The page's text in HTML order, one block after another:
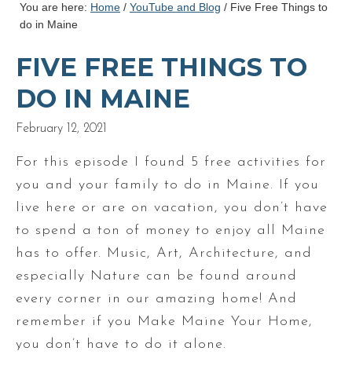
You are here: Home / YouTube and Blog / Five Free Things to
do in Maine
FIVE FREE THINGS TO
DO IN MAINE
February 12, 2021
For this episode I found 5 free activities for
you and your family to do in Maine. If you
live here or are on vacation, you don’t have
to spend a ton of money to enjoy all Maine
has to offer. Music, Art, Architecture, and
especially Nature can be found around
every corner in our amazing home! And
remember if you Make Maine Your Home,
you don’t have to do it alone.